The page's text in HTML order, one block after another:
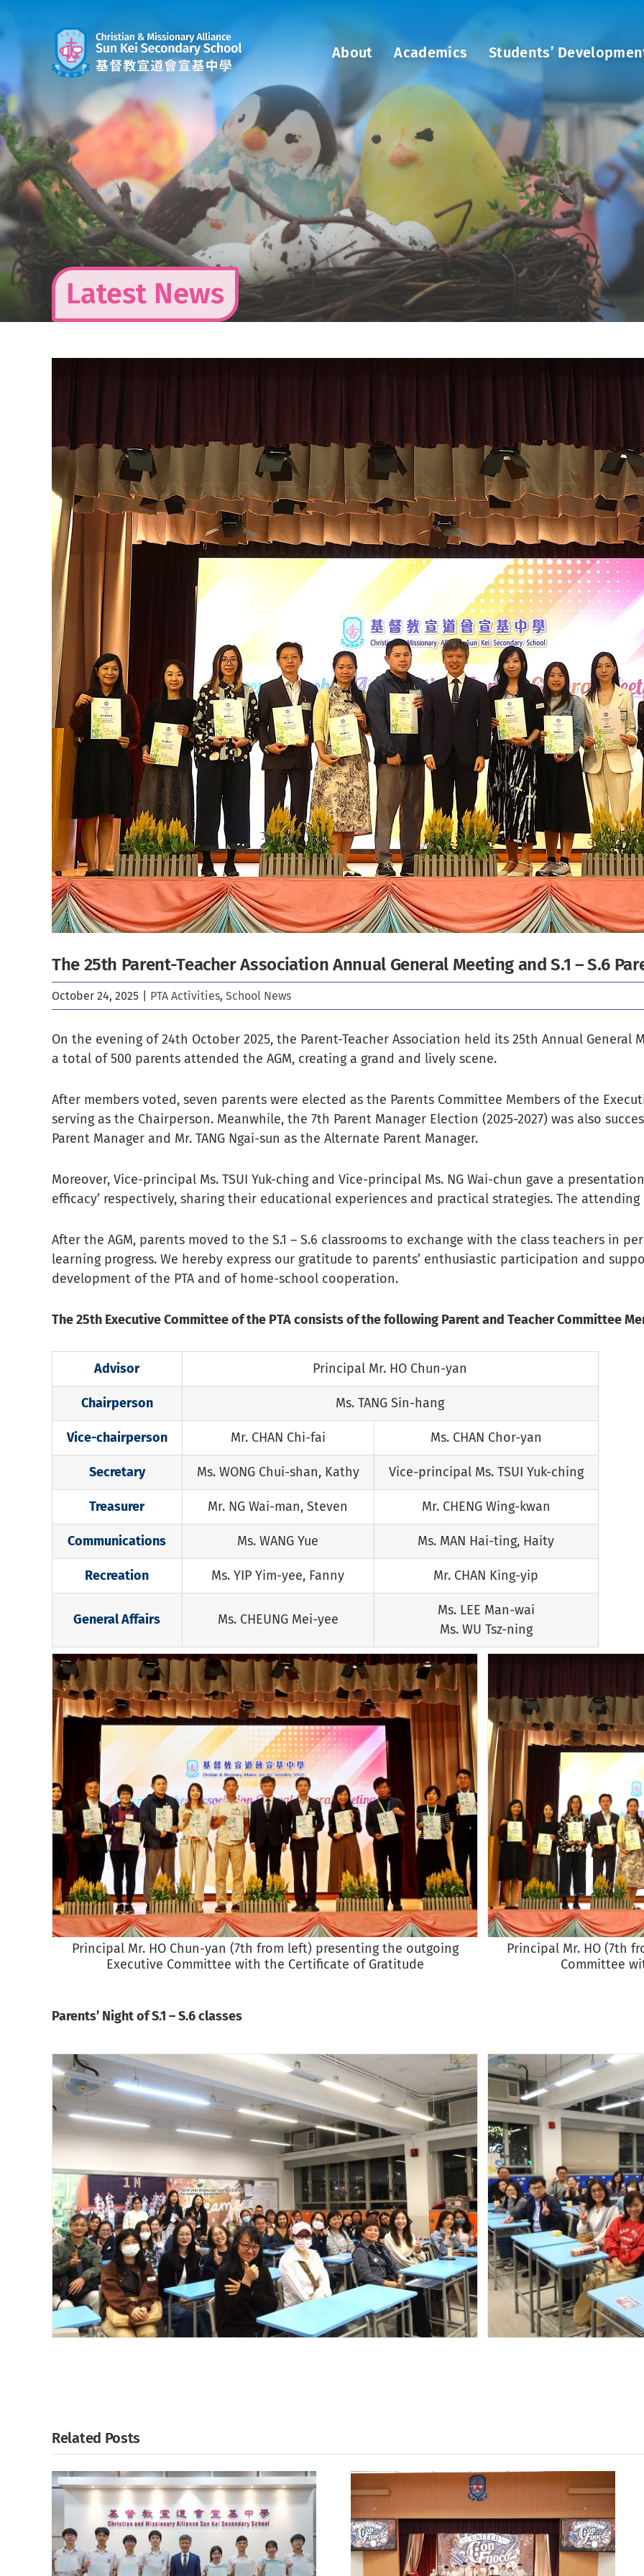
to
About Academics Students’
Latest News
The 25th Parent-Teacher Association Annual General Meeting and S.1 – S.6
October 24, 2025 PTA Activities, School News
On the evening of 24th October 2025, the Parent-Teacher Association held its 25th Annual
a total of 500 parents attended the AGM, creating a grand and lively scene.
After members voted, seven parents were elected as the Parents Committee Members of the
serving as the Chairperson. Meanwhile, the 7th Parent Manager Election (2025-2027) was also
Parent Manager and Mr. TANG Ngai-sun as the Alternate Parent Manager.
Moreover, Vice-principal Ms. TSUI Yuk-ching and Vice-principal Ms. NG Wai-chun gave a
efficacy’ respectively, sharing their educational experiences and practical strategies. The
After the AGM, parents moved to the S.1 – S.6 classrooms to exchange with the class teachers in
learning progress. We hereby express our gratitude to parents’ enthusiastic participation and
development of the PTA and of home-school cooperation.
The 25th Executive Committee of the PTA consists of the following Parent and Teacher Committee
Advisor Principal Mr. HO Chun-yan
Chairperson Ms. TANG Sin-hang
Vice-chairperson Mr. CHAN Chi-fai Ms. CHAN Chor-yan
Secretary Ms. WONG Chui-shan, Kathy Vice-principal Ms. TSUI Yuk-ching
Treasurer Mr. NG Wai-man, Steven Mr. CHENG Wing-kwan
Communications Ms. WANG Yue Ms. MAN Hai-ting, Haity
Recreation Ms. YIP Yim-yee, Fanny Mr. CHAN King-yip
General Affairs Ms. CHEUNG Mei-yee
Ms. LEE Man-wai
Ms. WU Tsz-ning
Principal Mr. HO Chun-yan (7th from left) presenting the outgoing
Executive Committee with the Certificate of Gratitude
Principal Mr. HO (7th
Committee
Parents’ Night of S.1 – S.6 classes
Related Posts